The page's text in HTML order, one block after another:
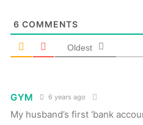
6 COMMENTS
Oldest
GYM 6 years ago
My husband’s first ‘bank